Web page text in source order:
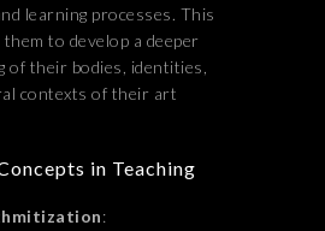
learning processes. This
to develop a deeper
of their bodies, identities,
contexts of their art
in Teaching
: